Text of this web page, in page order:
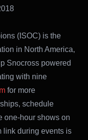
(ISOC) is the
in North America,
Snocross powered
with nine
for more
schedule
one-hour shows on
link during events is